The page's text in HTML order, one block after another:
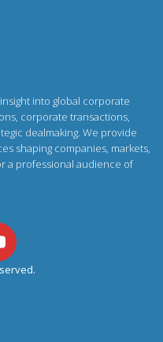
into global corporate
corporate transactions,
dealmaking. We provide
shaping companies, markets,
a professional audience of